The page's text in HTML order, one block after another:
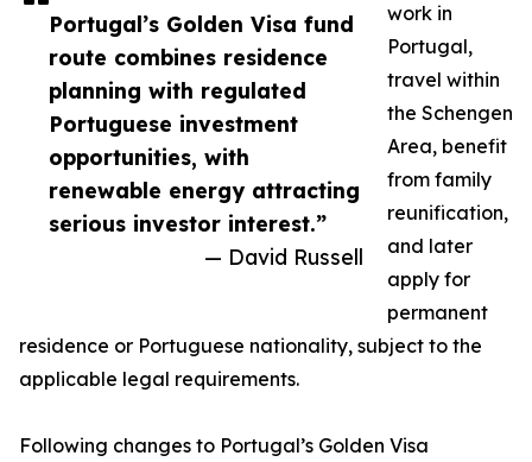
Portugal’s Golden Visa fund
route combines residence
planning with regulated
Portuguese investment
opportunities, with
renewable energy attracting
serious investor interest.”
— David Russell
work in
Portugal,
travel within
the Schengen
Area, benefit
from family
reunification,
and later
apply for
permanent
residence or Portuguese nationality, subject to the
applicable legal requirements.
Following changes to Portugal’s Golden Visa